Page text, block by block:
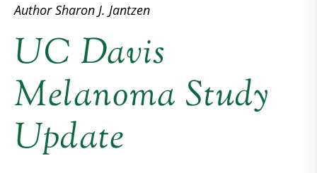
Author Sharon J. Jantzen
UC Davis
Melanoma Study
Update